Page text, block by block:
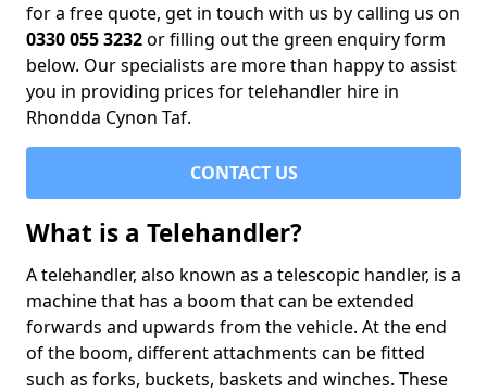
for a free quote, get in touch with us by calling us on
0330 055 3232or filling out the green enquiry form
below. Our specialists are more than happy to assist
you in providing prices for telehandler hire in
Rhondda Cynon Taf.
CONTACT US
What is a Telehandler?
A telehandler, also known as a telescopic handler, is a
machine that has a boom that can be extended
forwards and upwards from the vehicle. At the end
of the boom, different attachments can be fitted
such as forks, buckets, baskets and winches. These